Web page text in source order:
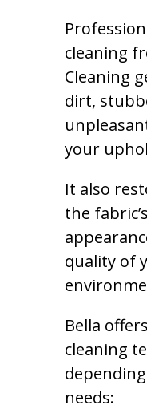
cleaning
Cleaning
dirt,
your
It also
the
quality of
Bella
cleaning
needs: